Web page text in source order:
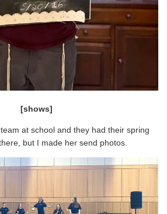
[shows]
at school and they had their spring
but I made her send photos.